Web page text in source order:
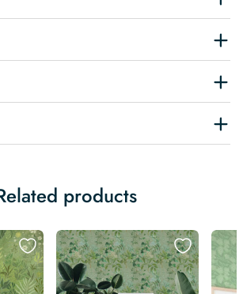
products